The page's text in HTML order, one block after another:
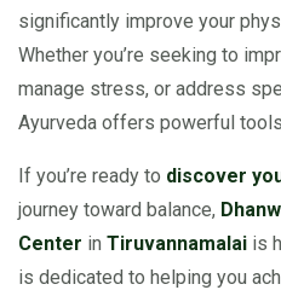
significantly improve your
Whether you’re seeking to
manage stress, or address
Ayurveda offers powerful
If you’re ready to discover
journey toward balance,
Center in Tiruvannamalai is
is dedicated to helping you